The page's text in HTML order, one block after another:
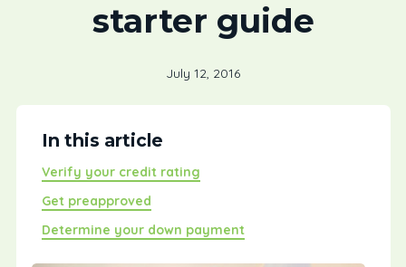
starter guide
July 12, 2016
In this article
Verify your credit rating
Get preapproved
Determine your down payment